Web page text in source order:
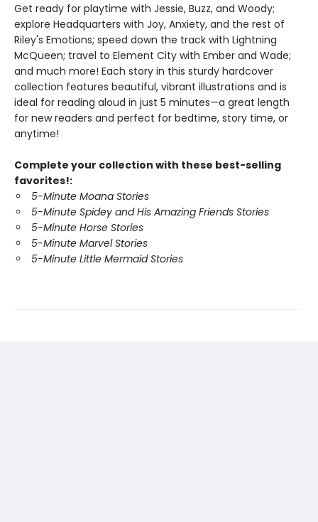
Get ready for playtime with Jessie, Buzz, and Woody;
explore Headquarters with Joy, Anxiety, and the rest of
Riley's Emotions; speed down the track with Lightning
McQueen; travel to Element City with Ember and Wade;
and much more! Each story in this sturdy hardcover
collection features beautiful, vibrant illustrations and is
ideal for reading aloud in just 5 minutes—a great length
for new readers and perfect for bedtime, story time, or
anytime!
Complete your collection with these best-selling
favorites!:
5-Minute Moana Stories
5-Minute Spidey and His Amazing Friends Stories
5-Minute Horse Stories
5-Minute Marvel Stories
5-Minute Little Mermaid Stories